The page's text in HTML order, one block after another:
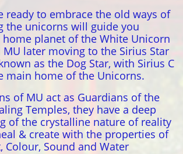
ready to embrace the old ways of
the unicorns will guide you
planet of the White Unicorn
MU later moving to the Sirius Star
as the Dog Star, with Sirius C
main home of the Unicorns.
of MU act as Guardians of the
Temples, they have a deep
of the crystalline nature of reality
& create with the properties of
Colour, Sound and Water